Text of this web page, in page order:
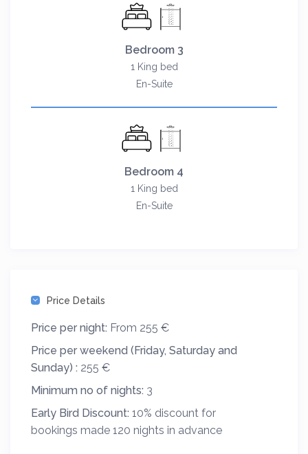
Bedroom 3
1 King bed
En-Suite
Bedroom 4
1 King bed
En-Suite
Price Details
Price per night: From 255 €
Price per weekend (Friday, Saturday and
Sunday) : 255 €
Minimum no of nights: 3
Early Bird Discount: 10% discount for
bookings made 120 nights in advance